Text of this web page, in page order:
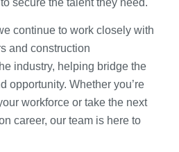
secure the talent they need.
continue to work closely with
and construction
industry, helping bridge the
opportunity. Whether you’re
workforce or take the next
career, our team is here to